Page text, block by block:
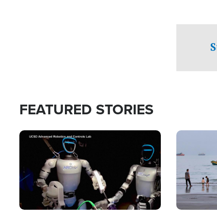
FEATURED STORIES
Image Image